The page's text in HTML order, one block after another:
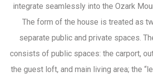
integrate seamlessly into the Ozark
The form of the house is treated as
separate public and private spaces.
consists of public spaces: the carport,
the guest loft, and main living area; the